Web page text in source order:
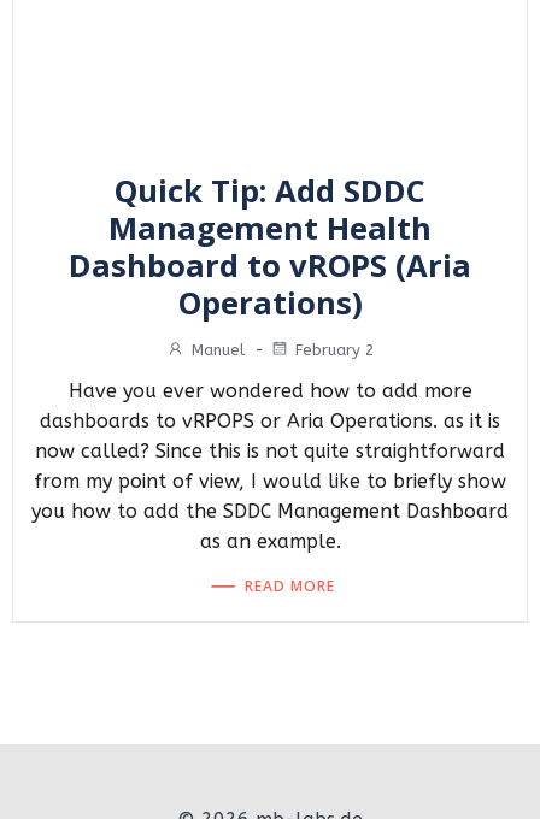
Quick Tip: Add SDDC
Management Health
Dashboard to vROPS (Aria
Operations)
Manuel - February 2
Have you ever wondered how to add more
dashboards to vRPOPS or Aria Operations. as it is
now called? Since this is not quite straightforward
from my point of view, I would like to briefly show
you how to add the SDDC Management Dashboard
as an example.
READ MORE